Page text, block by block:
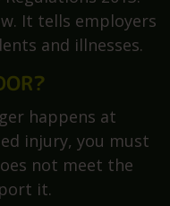
It tells employers
and illnesses.
happens at
injury, you must
not meet the
it.